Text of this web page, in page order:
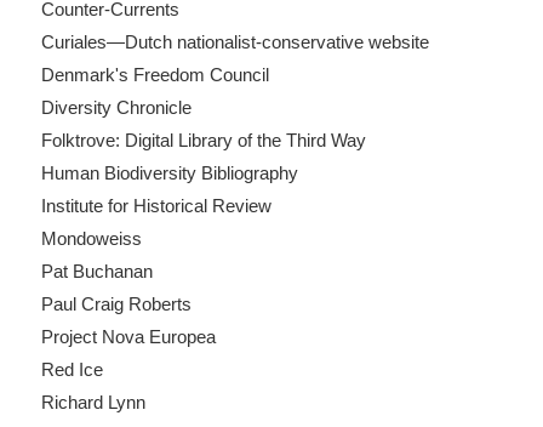
Counter-Currents
Curiales—Dutch nationalist-conservative website
Denmark's Freedom Council
Diversity Chronicle
Folktrove: Digital Library of the Third Way
Human Biodiversity Bibliography
Institute for Historical Review
Mondoweiss
Pat Buchanan
Paul Craig Roberts
Project Nova Europea
Red Ice
Richard Lynn